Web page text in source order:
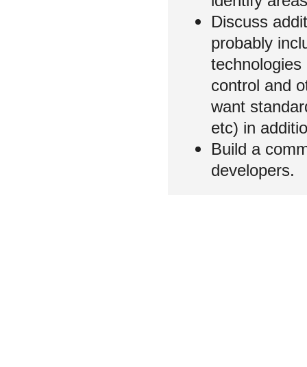
Discuss
probably
control and
want
etc) in
Build a
developers.